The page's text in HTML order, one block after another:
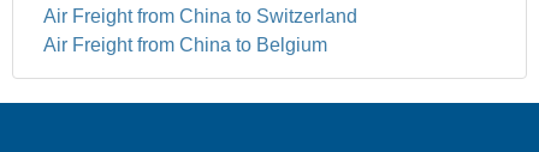
Air Freight from China to Switzerland
Air Freight from China to Belgium